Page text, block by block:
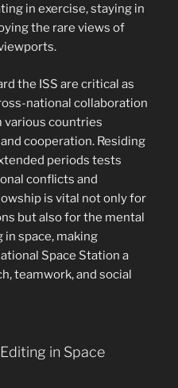
in exercise, staying in
the rare views of
the ISS are critical as
national collaboration
various countries
cooperation. Residing
periods tests
conflicts and
is vital not only for
but also for the mental
space, making
Space Station a
teamwork, and social
in Space